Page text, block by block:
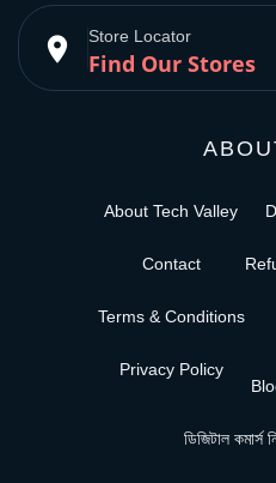
place Store Locator
Find Our Stores
About Tech Valley
Contact
Terms & Conditions
Privacy Policy
ডিজিটাল কমার্স